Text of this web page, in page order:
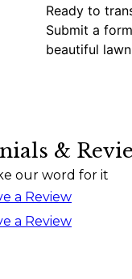
Ready to
Submit a
beautiful
&
our word for it
a Review
a Review
very